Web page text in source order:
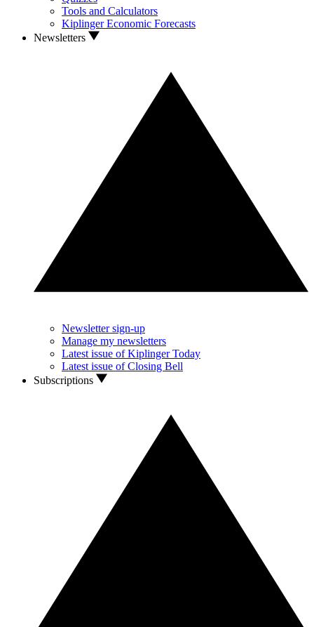
Tools and Calculators
Kiplinger Economic Forecasts
Newsletters
Newsletter sign-up
Manage my newsletters
Latest issue of Kiplinger Today
Latest issue of Closing Bell
Subscriptions